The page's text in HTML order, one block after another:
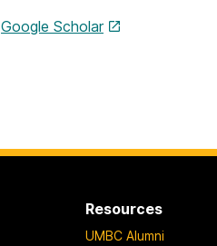
Google Scholar
Resources
UMBC Alumni